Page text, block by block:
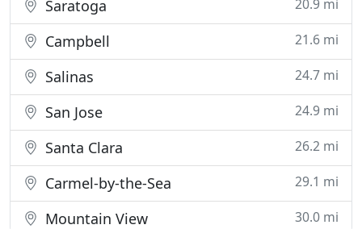
Saratoga 20.9 mi
Campbell 21.6 mi
Salinas 24.7 mi
San Jose 24.9 mi
Santa Clara 26.2 mi
Carmel-by-the-Sea 29.1 mi
Mountain View 30.0 mi